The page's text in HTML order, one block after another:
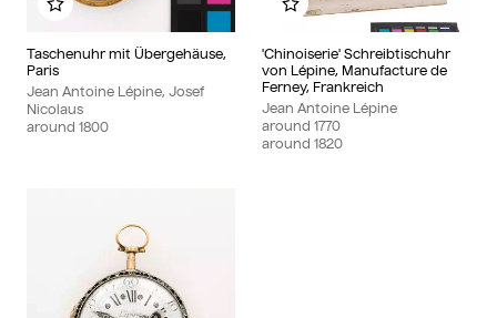
Taschenuhr mit Übergehäuse,
Paris
Jean Antoine Lépine, Josef
Nicolaus
around 1800
Add to my album
'Chinoiserie' Schreibtischuhr
von Lépine, Manufacture de
Ferney, Frankreich
Jean Antoine Lépine
around 1770
around 1820
Add to my album